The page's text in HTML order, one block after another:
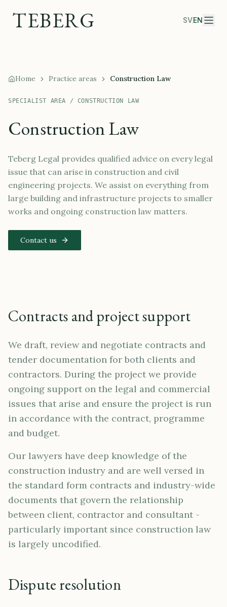
TEBERG SVEN
Home Practice areas Construction Law
SPECIALIST AREA / CONSTRUCTION LAW
Construction Law
Teberg Legal provides qualified advice on every legal
issue that can arise in construction and civil
engineering projects. We assist on everything from
large building and infrastructure projects to smaller
works and ongoing construction law matters.
Contact us
Contracts and project support
We draft, review and negotiate contracts and
tender documentation for both clients and
contractors. During the project we provide
ongoing support on the legal and commercial
issues that arise and ensure the project is run
in accordance with the contract, programme
and budget.
Our lawyers have deep knowledge of the
construction industry and are well versed in
the standard form contracts and industry-wide
documents that govern the relationship
between client, contractor and consultant -
particularly important since construction law
is largely uncodified.
Dispute resolution